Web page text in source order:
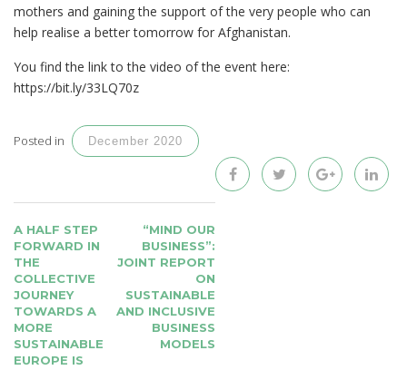
mothers and gaining the support of the very people who can
help realise a better tomorrow for Afghanistan.
You find the link to the video of the event here:
https://bit.ly/33LQ70z
Posted in December 2020
NAVIGATION
A HALF STEP
FORWARD IN
THE
COLLECTIVE
JOURNEY
TOWARDS A
MORE
SUSTAINABLE
EUROPE IS
“MIND OUR
BUSINESS”:
JOINT REPORT
ON
SUSTAINABLE
AND INCLUSIVE
BUSINESS
MODELS